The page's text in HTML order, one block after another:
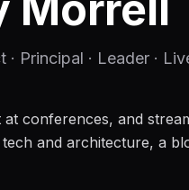
Principal · Leader ·
conferences, and
and architecture, a